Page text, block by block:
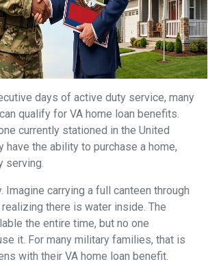
days of active duty service, many
qualify for VA home loan benefits.
currently stationed in the United
have the ability to purchase a home,
serving.
Imagine carrying a full canteen through
there is water inside. The
the entire time, but no one
it. For many military families, that is
with their VA home loan benefit.